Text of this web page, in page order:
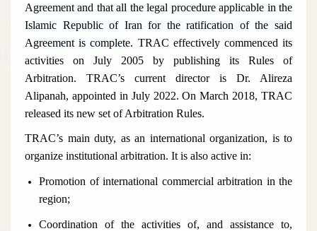
Agreement and that all the legal procedure applicable in the
Islamic Republic of Iran for the ratification of the said
Agreement is complete. TRAC effectively commenced its
activities on July 2005 by publishing its Rules of
Arbitration. TRAC’s current director is Dr. Alireza
Alipanah, appointed in July 2022. On March 2018, TRAC
released its new set of Arbitration Rules.
TRAC’s main duty, as an international organization, is to
organize institutional arbitration. It is also active in:
Promotion of international commercial arbitration in the
region;
Coordination of the activities of, and assistance to,